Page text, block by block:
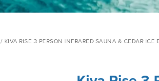
/ ‍KIVA RISE 3 PERSON INFRARED SAUNA & CEDAR ICE